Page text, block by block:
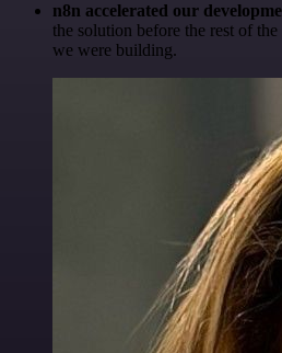
n8n accelerated our
the solution before the rest of
we were building.